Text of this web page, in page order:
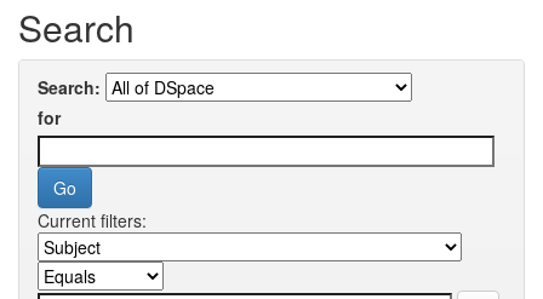
Search
Search:
for
Current filters: